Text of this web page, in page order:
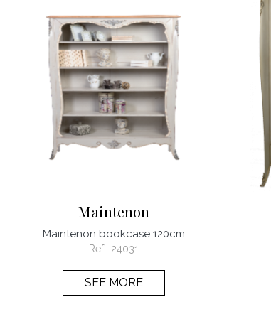
Maintenon
Maintenon bookcase 120cm
Ref.: 24031
SEE MORE